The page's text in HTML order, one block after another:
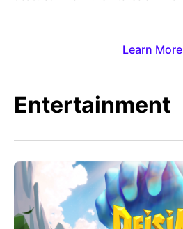
Learn More
Entertainment